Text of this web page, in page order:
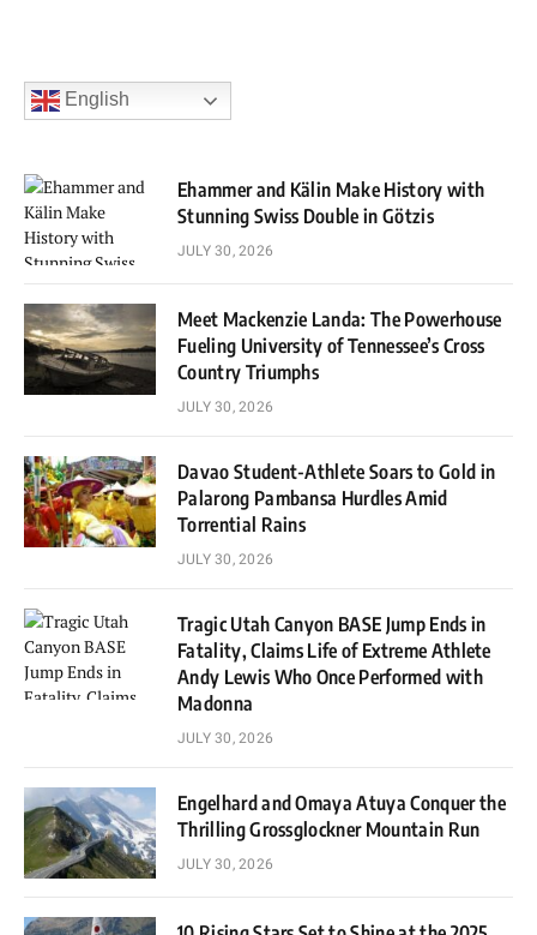
English
Ehammer and Kälin Make History with
Stunning Swiss Double in Götzis
JULY 30, 2026
Meet Mackenzie Landa: The Powerhouse
Fueling University of Tennessee’s Cross
Country Triumphs
JULY 30, 2026
Davao Student-Athlete Soars to Gold in
Palarong Pambansa Hurdles Amid
Torrential Rains
JULY 30, 2026
Tragic Utah Canyon BASE Jump Ends in
Fatality, Claims Life of Extreme Athlete
Andy Lewis Who Once Performed with
Madonna
JULY 30, 2026
Engelhard and Omaya Atuya Conquer the
Thrilling Grossglockner Mountain Run
JULY 30, 2026